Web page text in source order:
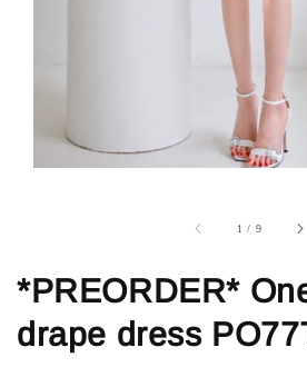
1 / 9
*PREORDER*
drape dress